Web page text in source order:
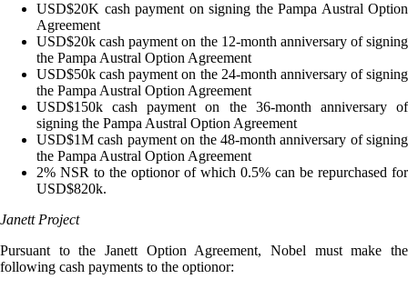
USD$20K cash payment on signing the Pampa Austral Option
Agreement
USD$20k cash payment on the 12-month anniversary of signing
the Pampa Austral Option Agreement
USD$50k cash payment on the 24-month anniversary of signing
the Pampa Austral Option Agreement
USD$150k cash payment on the 36-month anniversary of
signing the Pampa Austral Option Agreement
USD$1M cash payment on the 48-month anniversary of signing
the Pampa Austral Option Agreement
2% NSR to the optionor of which 0.5% can be repurchased for
USD$820k.
Janett Project
Pursuant to the Janett Option Agreement, Nobel must make the
following cash payments to the optionor: